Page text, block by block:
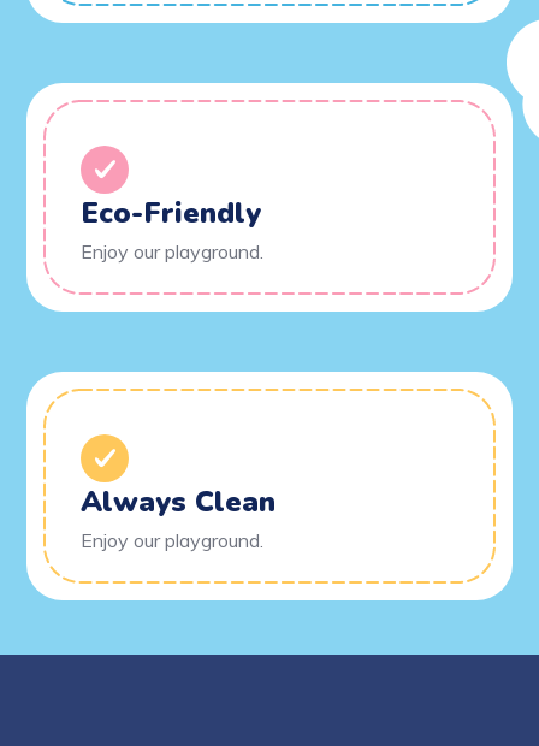
Eco-Friendly
Enjoy our playground.
Always Clean
Enjoy our playground.